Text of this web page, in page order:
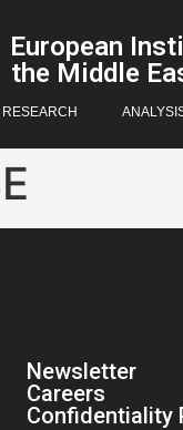
European
the Middle
RESEARCH
Newsletter
Careers
Confidentiality